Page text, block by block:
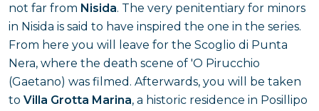
not far from Nisida. The very penitentiary for minors
in Nisida is said to have inspired the one in the series.
From here you will leave for the Scoglio di Punta
Nera, where the death scene of 'O Pirucchio
(Gaetano) was filmed. Afterwards, you will be taken
to Villa Grotta Marina, a historic residence in Posillipo